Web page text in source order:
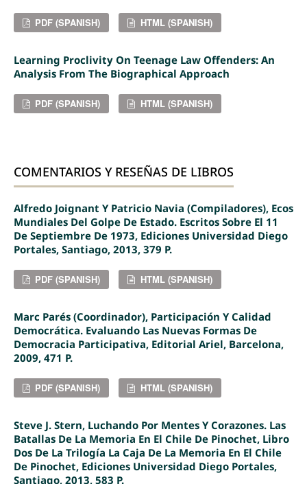
PDF (SPANISH) HTML (SPANISH)
Learning Proclivity On Teenage Law Offenders: An
Analysis From The Biographical Approach
PDF (SPANISH) HTML (SPANISH)
COMENTARIOS Y RESEÑAS DE LIBROS
Alfredo Joignant Y Patricio Navia (compiladores), Ecos
Mundiales Del Golpe De Estado. Escritos Sobre El 11
De Septiembre De 1973, Ediciones Universidad Diego
Portales, Santiago, 2013, 379 P.
PDF (SPANISH) HTML (SPANISH)
Marc Parés (coordinador), Participación Y Calidad
Democrática. Evaluando Las Nuevas Formas De
Democracia Participativa, Editorial Ariel, Barcelona,
2009, 471 P.
PDF (SPANISH) HTML (SPANISH)
Steve J. Stern, Luchando Por Mentes Y Corazones. Las
Batallas De La Memoria En El Chile De Pinochet, Libro
Dos De La Trilogía La Caja De La Memoria En El Chile
De Pinochet, Ediciones Universidad Diego Portales,
Santiago, 2013, 583 P.